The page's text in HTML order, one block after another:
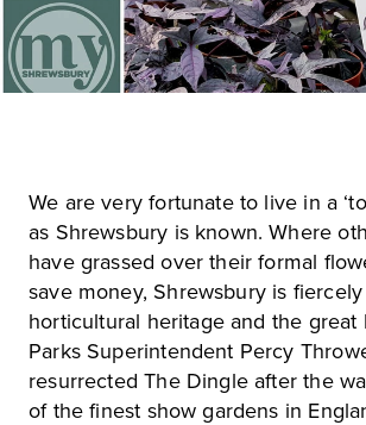
We are very fortunate to live in a
as Shrewsbury is known. Where
have grassed over their formal
save money, Shrewsbury is
horticultural heritage and the great
Parks Superintendent Percy
resurrected The Dingle after the
of the finest show gardens in